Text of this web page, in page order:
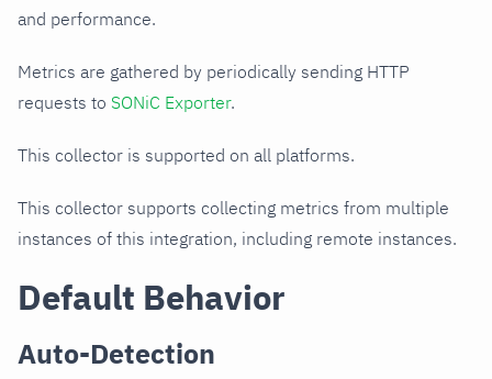
and performance.
Metrics are gathered by periodically sending HTTP
requests to SONiC Exporter.
This collector is supported on all platforms.
This collector supports collecting metrics from multiple
instances of this integration, including remote instances.
Default Behavior
Auto-Detection